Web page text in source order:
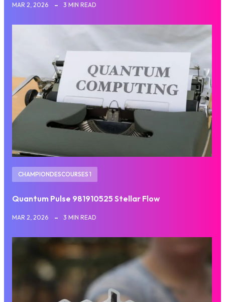
MAR 2, 2026 3 MIN READ
CHAMPIONDESCOURSES 1
Quantum Pulse 981910525 Stellar Flow
MAR 2, 2026 3 MIN READ